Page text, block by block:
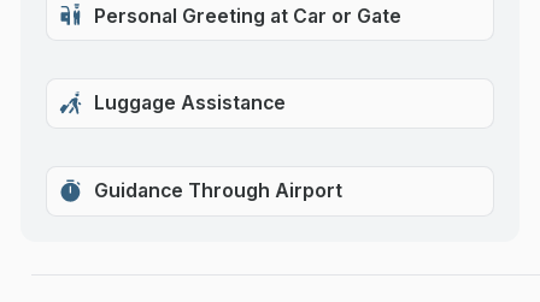
Personal Greeting at Car or Gate
Luggage Assistance
Guidance Through Airport